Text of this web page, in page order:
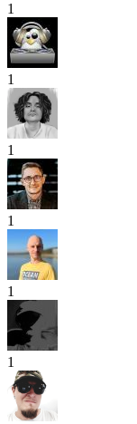
1
1
1
1
1
1